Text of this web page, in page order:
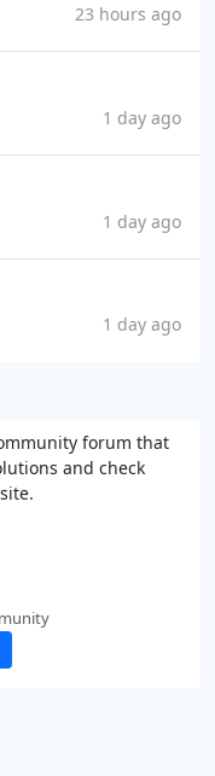
23 hours ago
1 day ago
1 day ago
1 day ago
forum that
and check